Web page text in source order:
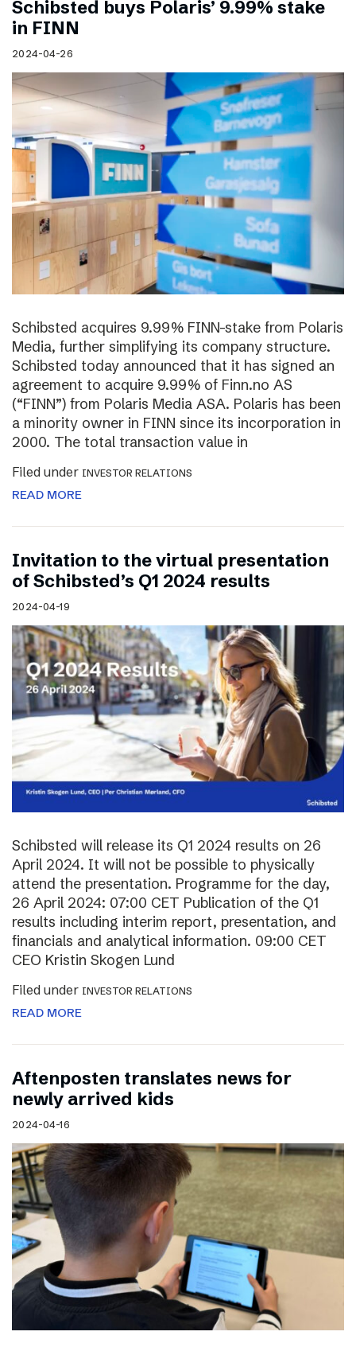
Schibsted buys Polaris’ 9.99% stake
in FINN
2024-04-26
Schibsted acquires 9.99% FINN-stake from Polaris
Media, further simplifying its company structure.
Schibsted today announced that it has signed an
agreement to acquire 9.99% of Finn.no AS
(“FINN”) from Polaris Media ASA. Polaris has been
a minority owner in FINN since its incorporation in
2000. The total transaction value in
Filed under INVESTOR RELATIONS
READ MORE
Invitation to the virtual presentation
of Schibsted’s Q1 2024 results
2024-04-19
Schibsted will release its Q1 2024 results on 26
April 2024. It will not be possible to physically
attend the presentation. Programme for the day,
26 April 2024: 07:00 CET Publication of the Q1
results including interim report, presentation, and
financials and analytical information. 09:00 CET
CEO Kristin Skogen Lund
Filed under INVESTOR RELATIONS
READ MORE
Aftenposten translates news for
newly arrived kids
2024-04-16